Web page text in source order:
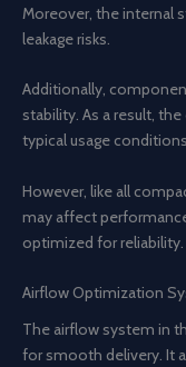
Moreover, the internal
leakage risks.
Additionally,
stability. As a result,
typical usage
However, like all
may affect
optimized for reliability.
Airflow Optimization
The airflow system in
for smooth delivery. It